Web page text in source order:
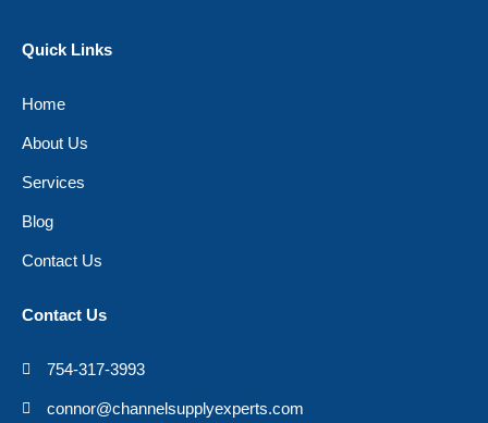
Quick Links
Home
About Us
Services
Blog
Contact Us
Contact Us
754-317-3993
connor@channelsupplyexperts.com